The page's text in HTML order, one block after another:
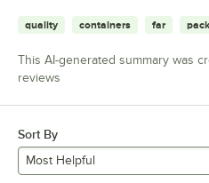
quality containers far
This AI-generated summary was
reviews
Sort By
Most Helpful